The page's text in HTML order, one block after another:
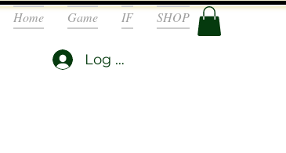
Home Game IF SHOP
Log In